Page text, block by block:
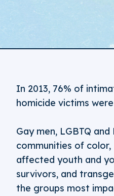
In 2013, 76% of
homicide victims
Gay men, LGBTQ
communities of color,
affected youth and
survivors, and
the groups most